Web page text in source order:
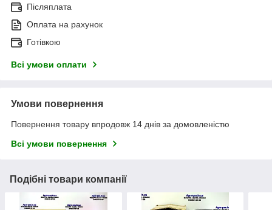
Післяплата
Оплата на рахунок
Готівкою
Всі умови оплати
Умови повернення
Повернення товару впродовж 14 днів за домовленістю
Всі умови повернення
Подібні товари компанії